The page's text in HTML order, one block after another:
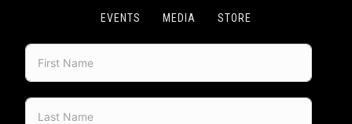
EVENTS MEDIA STORE